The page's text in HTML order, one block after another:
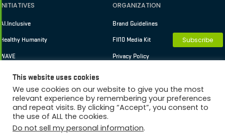
INITIATIVES
AI.Inclusive
Healthy Humanity
WAVE
ORGANIZATION
Brand Guidelines
FII10 Media Kit
Privacy Policy
Copyright © 2026 FII Institute
Subscribe
This website uses cookies
We use cookies on our website to give you the most
relevant experience by remembering your preferences
and repeat visits. By clicking “Accept”, you consent to
the use of ALL the cookies.
Do not sell my personal information.